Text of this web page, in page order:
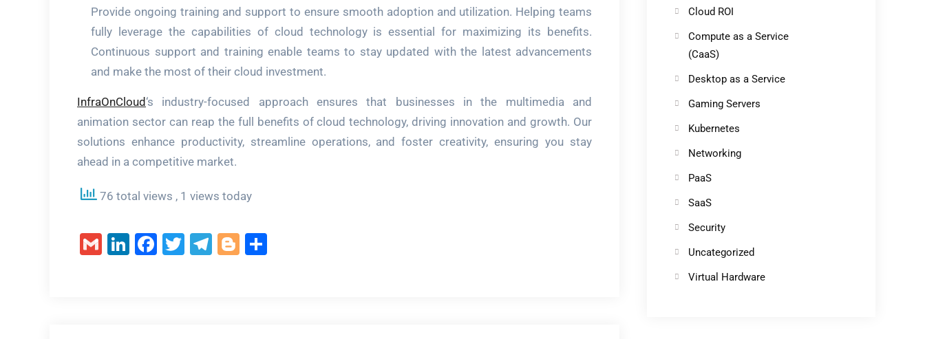
Provide ongoing training and support to ensure smooth adoption and utilization. Helping teams
fully leverage the capabilities of cloud technology is essential for maximizing its benefits.
Continuous support and training enable teams to stay updated with the latest advancements
and make the most of their cloud investment.
InfraOnCloud‘s industry-focused approach ensures that businesses in the multimedia and
animation sector can reap the full benefits of cloud technology, driving innovation and growth. Our
solutions enhance productivity, streamline operations, and foster creativity, ensuring you stay
ahead in a competitive market.
76 total views , 1 views today
GmailLinkedIn
Facebook
Twitter
Telegram
Blogger
Cloud ROI
Compute as a Service
(CaaS)
Desktop as a Service
Gaming Servers
Kubernetes
Networking
PaaS
SaaS
Security
Uncategorized
Virtual Hardware